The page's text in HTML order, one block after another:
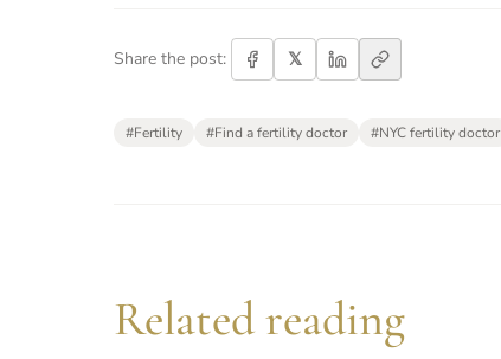
Share the post: 𝕏
#Fertility #Find a fertility doctor #NYC fertility doctor
Related reading